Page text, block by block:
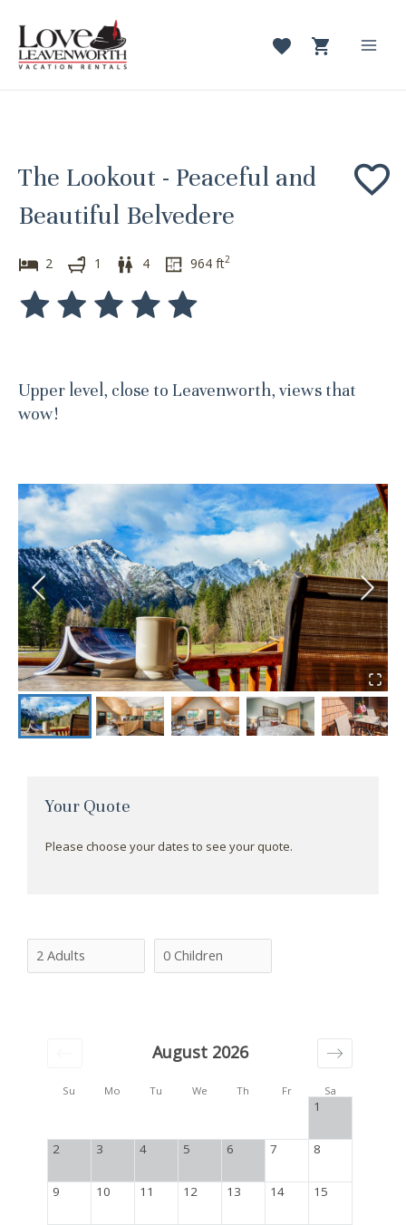
content
The Lookout - Peaceful and
Beautiful Belvedere
2 1 4 964 ft2
Upper level, close to Leavenworth, views that
wow!
Su Mo Tu We Th Fr Sa
August 2026
1
2 3 4 5 6 7 8
9 10 11 12 13 14 15
Your Quote
Please choose your dates to see your quote.